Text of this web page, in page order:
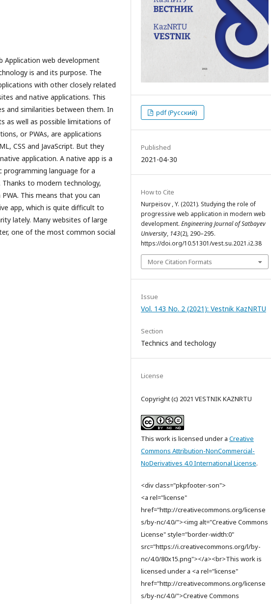
Application web development
is and its purpose. The
with other closely related
and native applications. This
and similarities between them. In
as well as possible limitations of
or PWAs, are applications
CSS and JavaScript. But they
application. A native app is a
language for a
to modern technology,
This means that you can
app, which is quite difficult to
lately. Many websites of large
one of the most common social
pdf (Русский)
Published
2021-04-30
How to Cite
Nurpeisov , Y. (2021). Studying the role of
progressive web application in modern web
development. Engineering Journal of Satbayev
University, 143(2), 290–295.
https://doi.org/10.51301/vest.su.2021.i2.38
More Citation Formats
Issue
Vol. 143 No. 2 (2021): Vestnik KazNRTU
Section
Technics and techology
License
Copyright (c) 2021 VESTNIK KAZNRTU
This work is licensed under a Creative
Commons Attribution-NonCommercial-
NoDerivatives 4.0 International License.
<div class="pkpfooter-son">
<a rel="license"
href="http://creativecommons.org/license
s/by-nc/4.0/"><img alt="Creative Commons
License" style="border-width:0"
src="https://i.creativecommons.org/l/by-
nc/4.0/80x15.png"></a><br>This work is
licensed under a <a rel="license"
href="http://creativecommons.org/license
s/by-nc/4.0/">Creative Commons